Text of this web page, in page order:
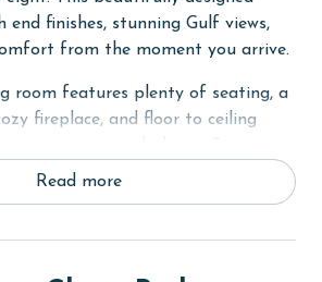
end finishes, stunning Gulf views,
from the moment you arrive.
room features plenty of seating, a
fireplace, and floor to ceiling
own private hot tub, perfect for
the Gulf.
kitchen includes stainless steel
Read more